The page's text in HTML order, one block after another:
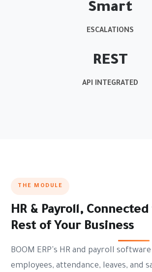
Smart
ESCALATIONS
REST
API INTEGRATED
THE MODULE
HR & Payroll,
Rest of Your Business
BOOM ERP's HR and payroll
employees, attendance, leaves, and